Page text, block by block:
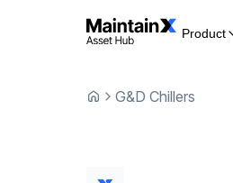
Product
G&D Chillers